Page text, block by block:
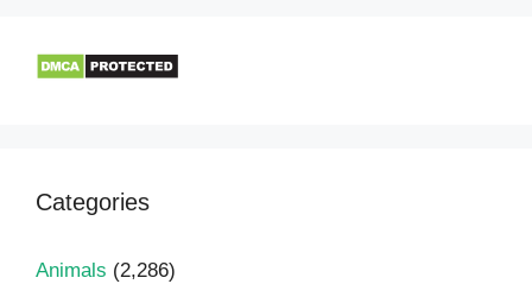
Categories
Animals (2,286)